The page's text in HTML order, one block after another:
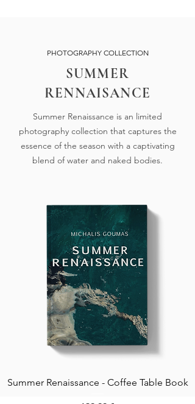
PHOTOGRAPHY COLLECTION
SUMMER
RENNAISANCE
Summer Renaissance is an limited
photography collection that captures the
essence of the season with a captivating
blend of water and naked bodies.
Summer Renaissance - Coffee Table Book